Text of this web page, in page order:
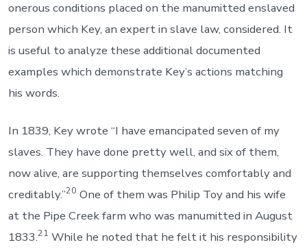
onerous conditions placed on the manumitted enslaved
person which Key, an expert in slave law, considered. It
is useful to analyze these additional documented
examples which demonstrate Key’s actions matching
his words.
In 1839, Key wrote “I have emancipated seven of my
slaves. They have done pretty well, and six of them,
now alive, are supporting themselves comfortably and
creditably.”20 One of them was Philip Toy and his wife
at the Pipe Creek farm who was manumitted in August
1833.21 While he noted that he felt it his responsibility